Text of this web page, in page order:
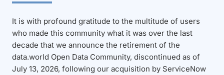
It is with profound gratitude to the multitude of users
who made this community what it was over the last
decade that we announce the retirement of the
data.world Open Data Community, discontinued as of
July 13, 2026, following our acquisition by ServiceNow